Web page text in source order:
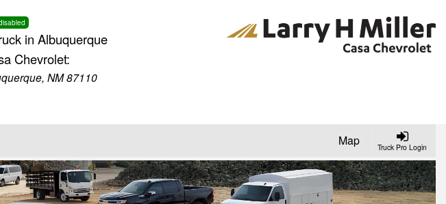
in Albuquerque
Chevrolet:
NM 87110
Truck Pro Login
Map